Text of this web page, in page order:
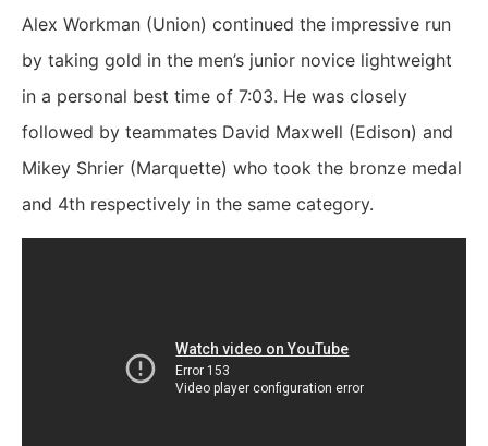
Alex Workman (Union) continued the impressive run
by taking gold in the men’s junior novice lightweight
in a personal best time of 7:03. He was closely
followed by teammates David Maxwell (Edison) and
Mikey Shrier (Marquette) who took the bronze medal
and 4th respectively in the same category.